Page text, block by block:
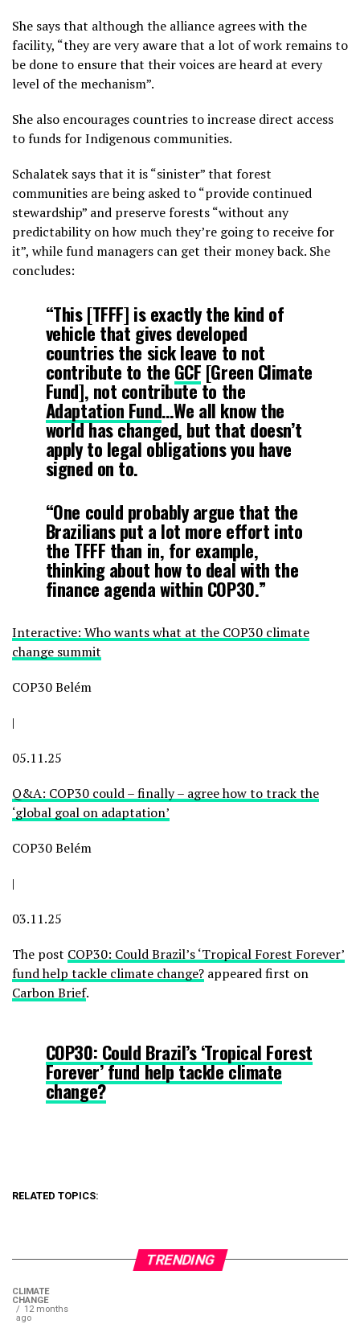
She says that although the alliance agrees with the
facility, “they are very aware that a lot of work remains to
be done to ensure that their voices are heard at every
level of the mechanism”.
She also encourages countries to increase direct access
to funds for Indigenous communities.
Schalatek says that it is “sinister” that forest
communities are being asked to “provide continued
stewardship” and preserve forests “without any
predictability on how much they’re going to receive for
it”, while fund managers can get their money back. She
concludes:
“This [TFFF] is exactly the kind of
vehicle that gives developed
countries the sick leave to not
contribute to the GCF [Green Climate
Fund], not contribute to the
Adaptation Fund…We all know the
world has changed, but that doesn’t
apply to legal obligations you have
signed on to.
“One could probably argue that the
Brazilians put a lot more effort into
the TFFF than in, for example,
thinking about how to deal with the
finance agenda within COP30.”
Interactive: Who wants what at the COP30 climate
change summit
COP30 Belém
|
05.11.25
Q&A: COP30 could – finally – agree how to track the
‘global goal on adaptation’
COP30 Belém
|
03.11.25
The post COP30: Could Brazil’s ‘Tropical Forest Forever’
fund help tackle climate change? appeared first on
Carbon Brief.
COP30: Could Brazil’s ‘Tropical Forest
Forever’ fund help tackle climate
change?
RELATED TOPICS:
TRENDING
CLIMATE
CHANGE
12 months
ago